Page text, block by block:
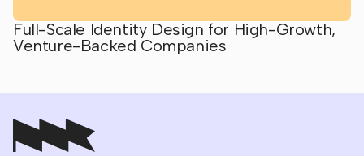
Full-Scale Identity Design for High-Growth,
Venture-Backed Companies